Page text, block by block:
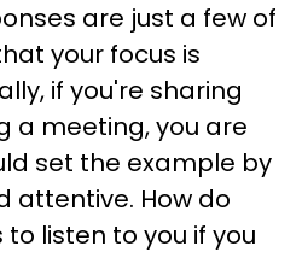
are just a few of
your focus is
if you're sharing
a meeting, you are
set the example by
attentive. How do
listen to you if you